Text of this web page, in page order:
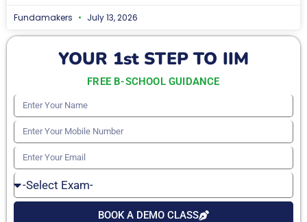
Fundamakers July 13, 2026
YOUR 1st STEP TO IIM
FREE B-SCHOOL GUIDANCE
Enter
Your
Name
Enter
Your
Mobile
Number
Enter
Your
Email
Select
Exam
BOOK A DEMO CLASS